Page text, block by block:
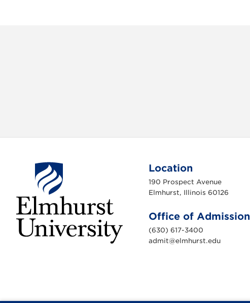
Location
190 Prospect Avenue
Elmhurst, Illinois 60126
Office of Admission
(630) 617-3400
admit@elmhurst.edu